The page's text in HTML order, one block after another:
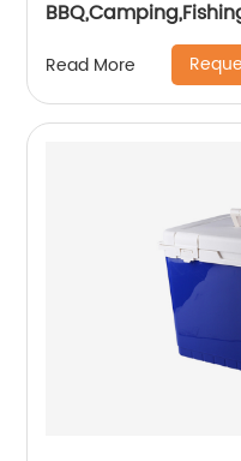
Read More